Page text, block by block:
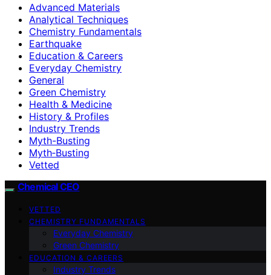
Advanced Materials
Analytical Techniques
Chemistry Fundamentals
Earthquake
Education & Careers
Everyday Chemistry
General
Green Chemistry
Health & Medicine
History & Profiles
Industry Trends
Myth-Busting
Myth‑Busting
Vetted
Chemical CEO
VETTED
CHEMISTRY FUNDAMENTALS
Everyday Chemistry
Green Chemistry
EDUCATION & CAREERS
Industry Trends